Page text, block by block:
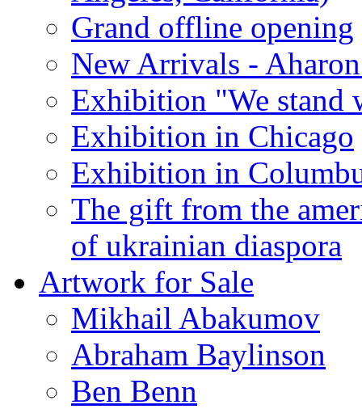
Grand offline opening
New Arrivals -
Exhibition "We stand
Exhibition in Chicago
Exhibition in
The gift from the
of ukrainian diaspora
Artwork for Sale
Mikhail Abakumov
Abraham Baylinson
Ben Benn